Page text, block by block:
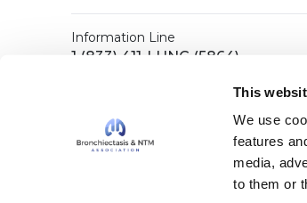
This
We use
features
media,
to them or
Information Line
1 (833) 411-LUNG (5864)